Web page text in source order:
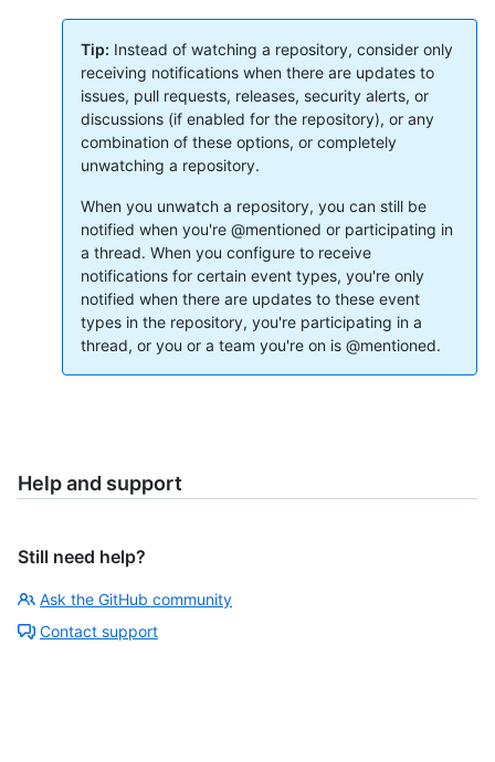
Tip: Instead of watching a repository, consider only
receiving notifications when there are updates to
issues, pull requests, releases, security alerts, or
discussions (if enabled for the repository), or any
combination of these options, or completely
unwatching a repository.
When you unwatch a repository, you can still be
notified when you're @mentioned or participating in
a thread. When you configure to receive
notifications for certain event types, you're only
notified when there are updates to these event
types in the repository, you're participating in a
thread, or you or a team you're on is @mentioned.
Help and support
Still need help?
Ask the GitHub community
Contact support